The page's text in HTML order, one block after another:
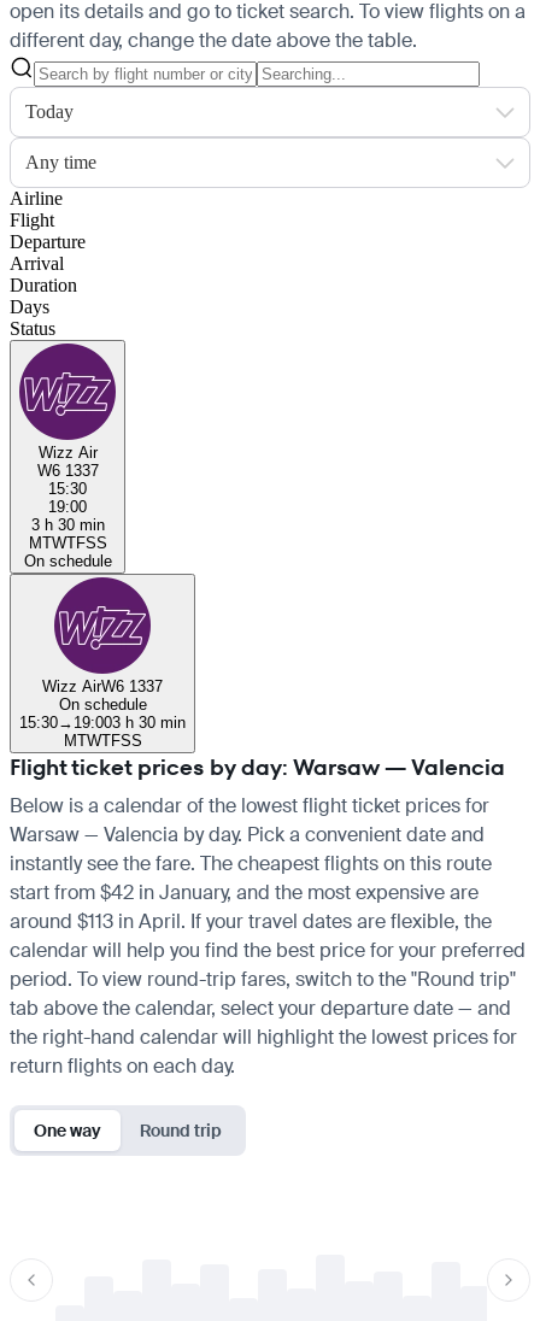
open its details and go to ticket search. To view flights on a
different day, change the date above the table.
Today
Any time
Airline
Flight
Departure
Arrival
Duration
Days
Status
Wizz Air
W6 1337
15:30
19:00
3 h 30 min
MTWTFSS
On schedule
Wizz AirW6 1337
On schedule
15:30→ 19:003 h 30 min
MTWTFSS
Flight ticket prices by day: Warsaw — Valencia
Below is a calendar of the lowest flight ticket prices for
Warsaw — Valencia by day. Pick a convenient date and
instantly see the fare. The cheapest flights on this route
start from $42 in January, and the most expensive are
around $113 in April. If your travel dates are flexible, the
calendar will help you find the best price for your preferred
period. To view round-trip fares, switch to the "Round trip"
tab above the calendar, select your departure date — and
the right-hand calendar will highlight the lowest prices for
return flights on each day.
One way Round trip